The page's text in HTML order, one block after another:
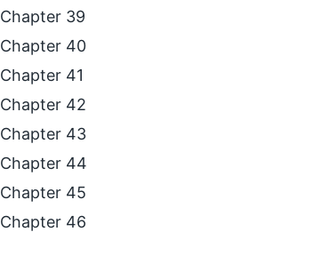
Chapter 39
Chapter 40
Chapter 41
Chapter 42
Chapter 43
Chapter 44
Chapter 45
Chapter 46